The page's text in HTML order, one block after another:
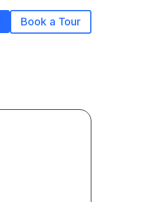
Book a Tour